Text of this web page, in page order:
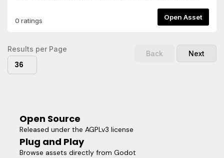
after longer Idle Times-Separate FPS Limit for Menus, this
needs to be activated via a function callTo activate the
Scene.The Plugin is highly customizable and easy to use,
allowing you to implement Energy Saving Features within
seconds!
0 ratings Open Asset
Results per Page
36
Back Next
Open Source
Released under the AGPLv3 license
Plug and Play
Browse assets directly from Godot